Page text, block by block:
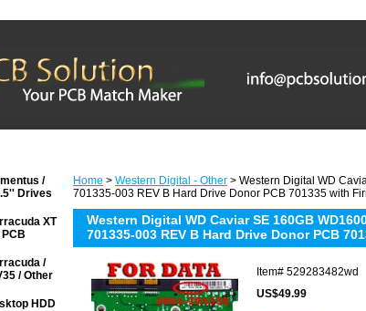
Home > Western Digital - Other > Western Digital WD
701335-003 REV B Hard Drive Donor PCB 701335 with
Western Digital WD Caviar SE 160GB
701335-003 REV B Hard Drive Donor PCB
Item# 529283482wd
US$49.99
/
Drives
XT
/
/ Other
HDD